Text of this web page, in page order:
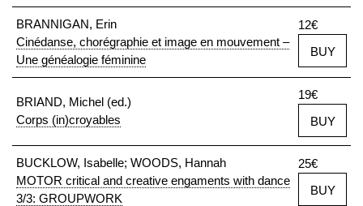
BRANNIGAN, Erin
Cinédanse, chorégraphie et image en mouvement –
Une généalogie féminine
12€
BUY
BRIAND, Michel (ed.)
Corps (in)croyables
19€
BUY
BUCKLOW, Isabelle; WOODS, Hannah
MOTOR critical and creative engaments with dance
3/3: GROUPWORK
25€
BUY